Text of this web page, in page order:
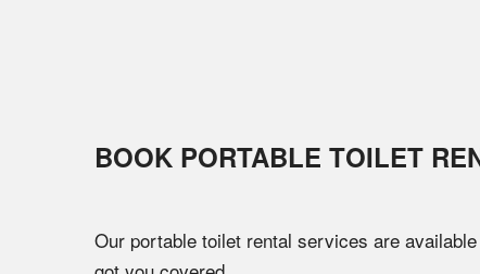
BOOK PORTABLE TOILET
Our portable toilet rental services are